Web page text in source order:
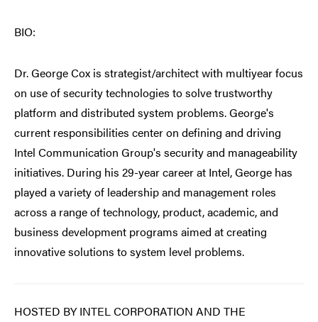
BIO:
Dr. George Cox is strategist/architect with multiyear focus
on use of security technologies to solve trustworthy
platform and distributed system problems. George's
current responsibilities center on defining and driving
Intel Communication Group's security and manageability
initiatives. During his 29-year career at Intel, George has
played a variety of leadership and management roles
across a range of technology, product, academic, and
business development programs aimed at creating
innovative solutions to system level problems.
HOSTED BY INTEL CORPORATION AND THE